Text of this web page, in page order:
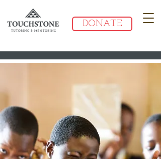
DONATE